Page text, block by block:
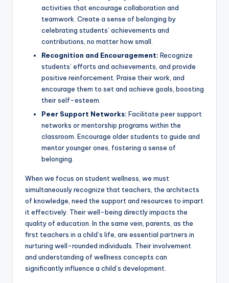
activities that encourage collaboration and
teamwork. Create a sense of belonging by
celebrating students’ achievements and
contributions, no matter how small.
Recognition and Encouragement: Recognize
students’ efforts and achievements, and provide
positive reinforcement. Praise their work, and
encourage them to set and achieve goals, boosting
their self-esteem.
Peer Support Networks: Facilitate peer support
networks or mentorship programs within the
classroom. Encourage older students to guide and
mentor younger ones, fostering a sense of
belonging.
When we focus on student wellness, we must
simultaneously recognize that teachers, the architects
of knowledge, need the support and resources to impart
it effectively. Their well-being directly impacts the
quality of education. In the same vein, parents, as the
first teachers in a child’s life, are essential partners in
nurturing well-rounded individuals. Their involvement
and understanding of wellness concepts can
significantly influence a child’s development.